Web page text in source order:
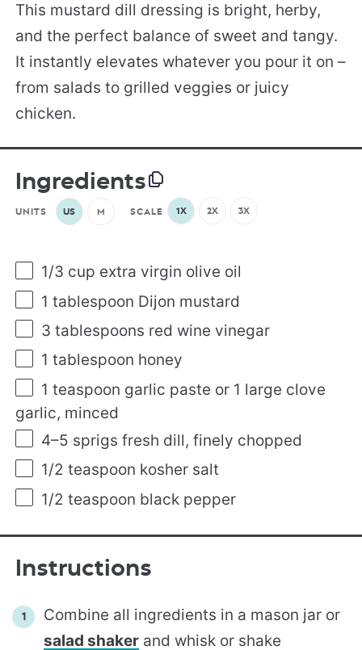
This mustard dill dressing is bright, herby,
and the perfect balance of sweet and tangy.
It instantly elevates whatever you pour it on –
from salads to grilled veggies or juicy
chicken.
Ingredients
UNITS US M SCALE 1X 2X 3X
1/3 cup extra virgin olive oil
1 tablespoon Dijon mustard
3 tablespoons red wine vinegar
1 tablespoon honey
1 teaspoon garlic paste or 1 large clove
garlic, minced
4–5 sprigs fresh dill, finely chopped
1/2 teaspoon kosher salt
1/2 teaspoon black pepper
Instructions
Combine all ingredients in a mason jar or
salad shaker and whisk or shake